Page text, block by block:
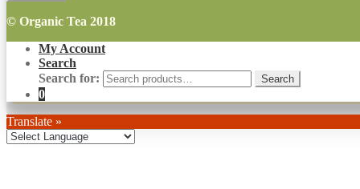
© Organic Tea 2018
My Account
Search
Search for:
0
Translate »